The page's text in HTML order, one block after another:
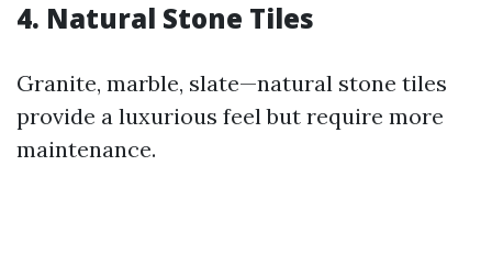
4. Natural Stone Tiles
Granite, marble, slate—natural stone tiles
provide a luxurious feel but require more
maintenance.